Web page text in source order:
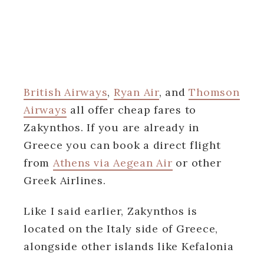
British Airways, Ryan Air, andThomson
Airways all offer cheap fares to
Zakynthos. If you are already in
Greece you can book a direct flight
from Athens via Aegean Air or other
Greek Airlines.
Like I said earlier, Zakynthos is
located on the Italy side of Greece,
alongside other islands like Kefalonia